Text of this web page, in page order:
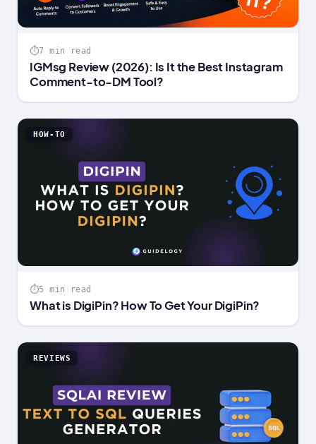
7 min read
IGMsg Review (2026): Is It the Best Instagram
Comment-to-DM Tool?
HOW-TO
5 min read
What is DigiPin? How To Get Your DigiPin?
REVIEWS